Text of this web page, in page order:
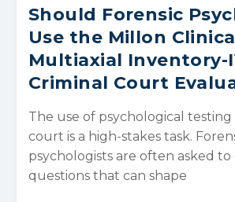
Should Forensic
Use the Millon
Multiaxial Inventory-
Criminal Court
The use of psychological testing
court is a high-stakes task.
psychologists are often asked
questions that can shape